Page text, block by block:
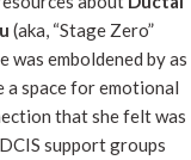
(aka, “Stage Zero”
was emboldened by as
a space for emotional
that she felt was
support groups